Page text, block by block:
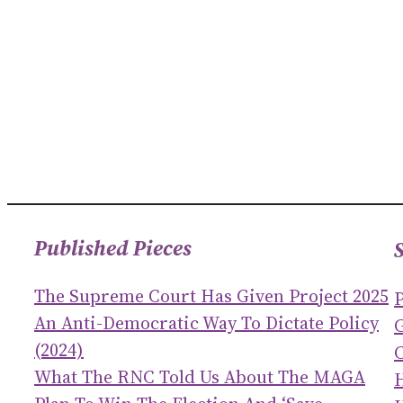
Published Pieces
The Supreme Court Has Given Project 2025
An Anti-Democratic Way To Dictate Policy
(2024)
What The RNC Told Us About The MAGA